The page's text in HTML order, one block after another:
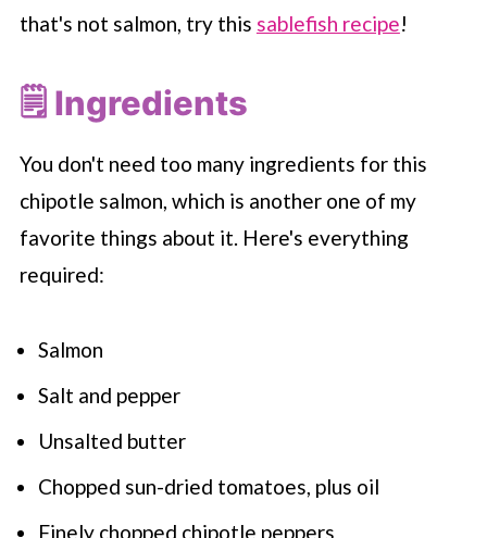
that's not salmon, try this sablefish recipe!
🗒 Ingredients
You don't need too many ingredients for this
chipotle salmon, which is another one of my
favorite things about it. Here's everything
required:
Salmon
Salt and pepper
Unsalted butter
Chopped sun-dried tomatoes, plus oil
Finely chopped chipotle peppers